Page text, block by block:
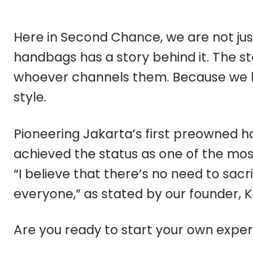
Here in Second Chance, we are not
handbags has a story behind it. The
whoever channels them. Because
style.
Pioneering Jakarta’s first preowned
achieved the status as one of the
“I believe that there’s no need to
everyone,” as stated by our founder,
Are you ready to start your own